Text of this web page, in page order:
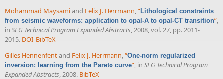
Mohammad Maysamiand Felix J. Herrmann,“Lithological constraints
from seismic waveforms: application to opal-A to opal-CT transition”,
in SEG Technical Program Expanded Abstracts, 2008, vol. 27, pp. 2011-
2015. DOI BibTeX
Gilles Hennenfentand Felix J. Herrmann “One-norm regularized
inversion: learning from the Pareto curve” , in SEG Technical Program
Expanded Abstracts , 2008. BibTeX